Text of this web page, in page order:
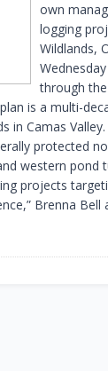
own
logging
Wildlands,
through
is a multi-
in Camas
protected
western pond
projects
Brenna